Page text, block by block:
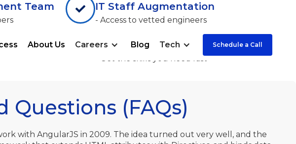
About Us Careers Blog Tech Schedule a Call
Team IT Staff Augmentation
- Access to vetted engineers
- The fullest control
- Get the skills you need fast
(FAQs)
with AngularJS in 2009. The idea turned out very well, and the